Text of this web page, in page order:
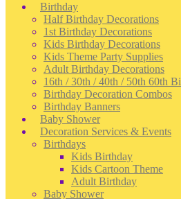
Birthday
Half Birthday Decorations
1st Birthday Decorations
Kids Birthday Decorations
Kids Theme Party Supplies
Adult Birthday Decorations
16th / 30th / 40th / 50th 60th
Birthday Decoration Combos
Birthday Banners
Baby Shower
Decoration Services & Events
Birthdays
Kids Birthday
Kids Cartoon Theme
Adult Birthday
Baby Shower